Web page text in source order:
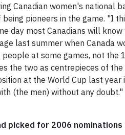
Canadian women's national
pioneers in the game. "I
day most Canadians will
last summer when Canada
at some games, not the
the two as centrepieces of
at the World Cup last year
(the men) without any doubt."
picked for 2006 nominations